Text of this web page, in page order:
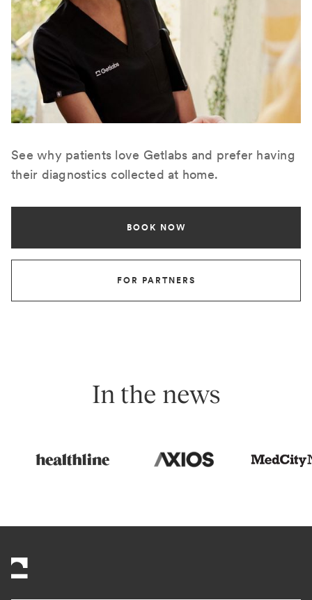
See why patients love Getlabs and prefer having
their diagnostics collected at home.
BOOK NOW
FOR PARTNERS
In the news